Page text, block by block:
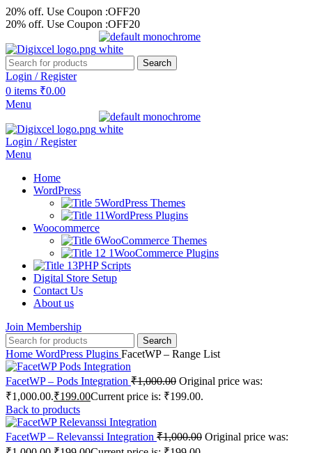
20% off. Use Coupon :OFF20
20% off. Use Coupon :OFF20
Search
Login / Register
0 items ₹0.00
Menu
Login / Register
Menu
Home
WordPress
WordPress Themes
WordPress Plugins
Woocommerce
WooCommerce Themes
WooCommerce Plugins
PHP Scripts
Digital Store Setup
Contact Us
About us
Join Membership
Search
Home WordPress Plugins FacetWP – Range List
FacetWP – Pods Integration ₹1,000.00 Original price was:
₹1,000.00.₹199.00Current price is: ₹199.00.
Back to products
FacetWP – Relevanssi Integration ₹1,000.00 Original price was: